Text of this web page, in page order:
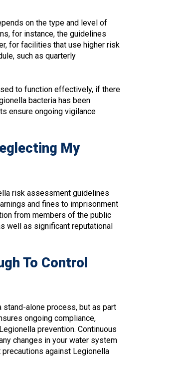
on the type and level of
for instance, the guidelines
for facilities that use higher risk
such as quarterly
to function effectively, if there
bacteria has been
ensure ongoing vigilance
My
risk assessment guidelines
and fines to imprisonment
from members of the public
well as significant reputational
To Control
alone process, but as part
ongoing compliance,
prevention. Continuous
changes in your water system
against Legionella